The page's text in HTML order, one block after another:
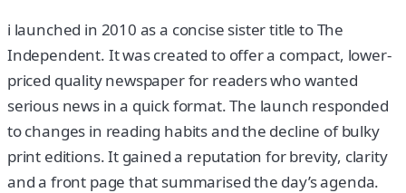
i launched in 2010 as a concise sister title to The
Independent. It was created to offer a compact, lower-
priced quality newspaper for readers who wanted
serious news in a quick format. The launch responded
to changes in reading habits and the decline of bulky
print editions. It gained a reputation for brevity, clarity
and a front page that summarised the day’s agenda.